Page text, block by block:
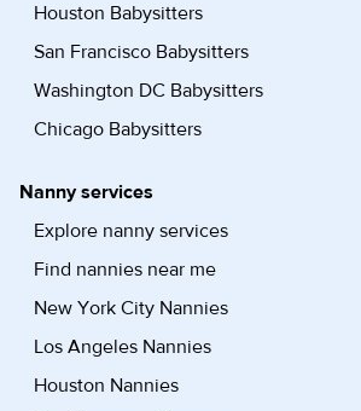
Houston Babysitters
San Francisco Babysitters
Washington DC Babysitters
Chicago Babysitters
Nanny services
Explore nanny services
Find nannies near me
New York City Nannies
Los Angeles Nannies
Houston Nannies